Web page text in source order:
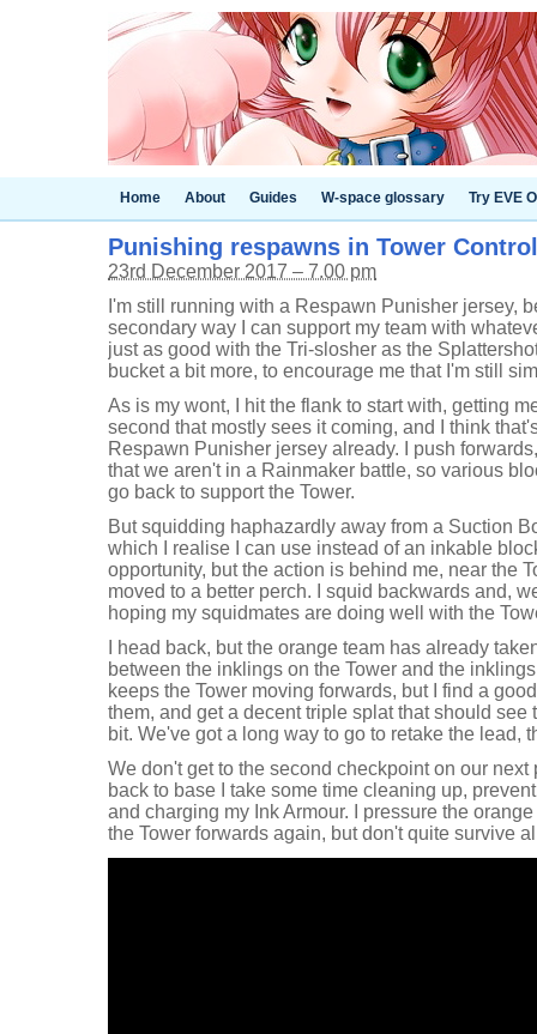
Home About Guides W-space glossary Try EVE
Punishing respawns in Tower
23rd December 2017 – 7.00 pm
I'm still running with a Respawn Punisher jersey,
secondary way I can support my team with
just as good with the Tri-slosher as the
bucket a bit more, to encourage me that I'm still
As is my wont, I hit the flank to start with, getting
second that mostly sees it coming, and I think
Respawn Punisher jersey already. I push
that we aren't in a Rainmaker battle, so various
go back to support the Tower.
But squidding haphazardly away from a Suction
which I realise I can use instead of an inkable
opportunity, but the action is behind me, near the
moved to a better perch. I squid backwards and,
hoping my squidmates are doing well with the
I head back, but the orange team has already
between the inklings on the Tower and the
keeps the Tower moving forwards, but I find a
them, and get a decent triple splat that should see
bit. We've got a long way to go to retake the lead,
We don't get to the second checkpoint on our
back to base I take some time cleaning up,
and charging my Ink Armour. I pressure the
the Tower forwards again, but don't quite survive